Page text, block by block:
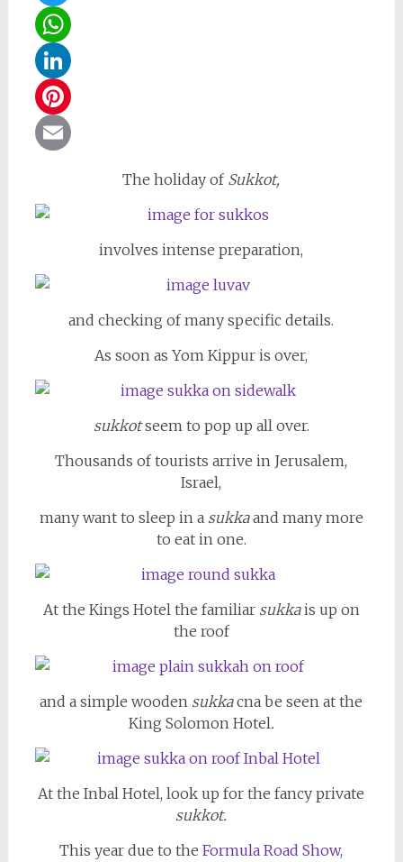
Twitter
WhatsApp
LinkedIn
Pinterest
The holiday ofSukkot,
involves intense preparation,
and checking of many specific details.
As soon as Yom Kippur is over,
sukkotseem to pop up all over.
Thousands of tourists arrive in Jerusalem,
Israel,
many want to sleep in a sukkaand many more
to eat in one.
At the Kings Hotel the familiar sukkais up on
the roof
and a simple wooden sukkacna be seen at the
King Solomon Hotel.
At the Inbal Hotel, look up for the fancy private
sukkot.
This year due to the Formula Road Show,